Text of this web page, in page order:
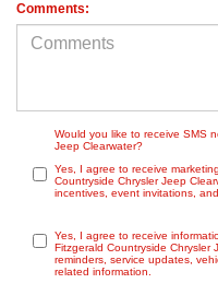
Comments:
Would you like to receive SMS
Jeep Clearwater?
Yes, I agree to receive
Countryside Chrysler Jeep
incentives, event invitations,
Yes, I agree to receive
Fitzgerald Countryside Chrysler
reminders, service updates,
related information.